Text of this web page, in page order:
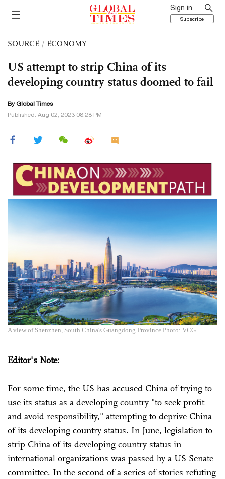
Sign in
Subscribe
SOURCE / ECONOMY
US attempt to strip China of its
developing country status doomed to fail
By Global Times
Published: Aug 02, 2023 08:28 PM
A view of Shenzhen, South China's Guangdong Province Photo: VCG
Editor's Note:
For some time, the US has accused China of trying to
use its status as a developing country "to seek profit
and avoid responsibility," attempting to deprive China
of its developing country status. In June, legislation to
strip China of its developing country status in
international organizations was passed by a US Senate
committee. In the second of a series of stories refuting